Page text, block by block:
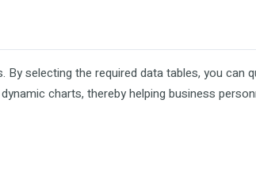
selecting the required data tables, you can
charts, thereby helping business